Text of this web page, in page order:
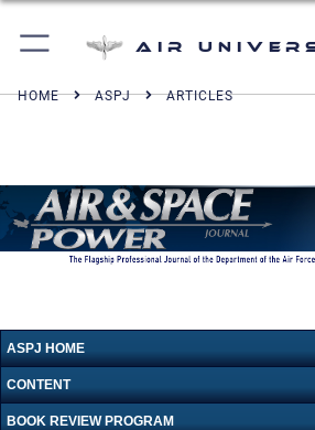
Air
HOME ASPJ ARTICLES
ASPJ HOME
CONTENT
BOOK REVIEW PROGRAM